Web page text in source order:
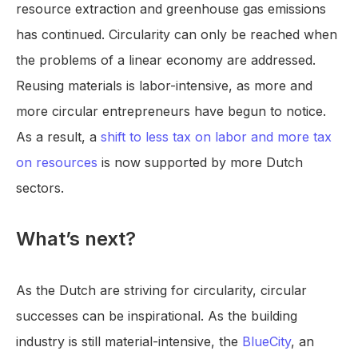
resource extraction and greenhouse gas emissions
has continued. Circularity can only be reached when
the problems of a linear economy are addressed.
Reusing materials is labor-intensive, as more and
more circular entrepreneurs have begun to notice.
As a result, a shift to less tax on labor and more tax
on resources is now supported by more Dutch
sectors.
What’s next?
As the Dutch are striving for circularity, circular
successes can be inspirational. As the building
industry is still material-intensive, the BlueCity, an